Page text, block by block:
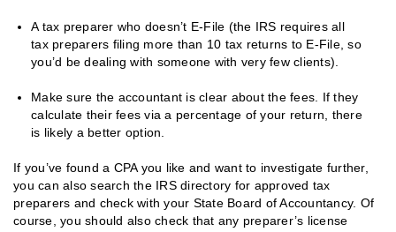
A tax preparer who doesn’t E-File (the IRS requires all
tax preparers filing more than 10 tax returns to E-File, so
you’d be dealing with someone with very few clients).
Make sure the accountant is clear about the fees. If they
calculate their fees via a percentage of your return, there
is likely a better option.
If you’ve found a CPA you like and want to investigate further,
you can also search the IRS directory for approved tax
preparers and check with your State Board of Accountancy. Of
course, you should also check that any preparer’s license